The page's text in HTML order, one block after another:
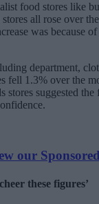
food stores like
all rose over
was because
department,
fell 1.3% over the
stores suggested
our
these figures’